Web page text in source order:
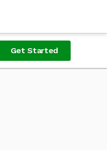
Get Started